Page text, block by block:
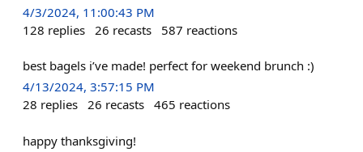
4/3/2024, 11:00:43 PM
128 replies 26 recasts 587 reactions
best bagels i’ve made! perfect for weekend brunch :)
4/13/2024, 3:57:15 PM
28 replies 26 recasts 465 reactions
happy thanksgiving!